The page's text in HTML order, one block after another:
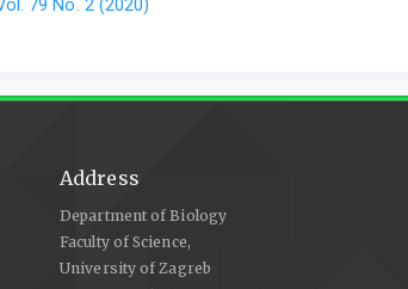
79 No. 2 (2020)
Address
Department of Biology
Faculty of Science,
University of Zagreb